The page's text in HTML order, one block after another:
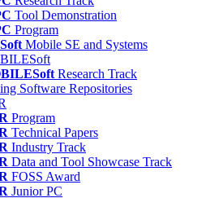
Tool Demonstration
Program
Mobile SE and Systems
Research Track
Software Repositories
Program
Technical Papers
Industry Track
Data and Tool Showcase Track
FOSS Award
Junior PC